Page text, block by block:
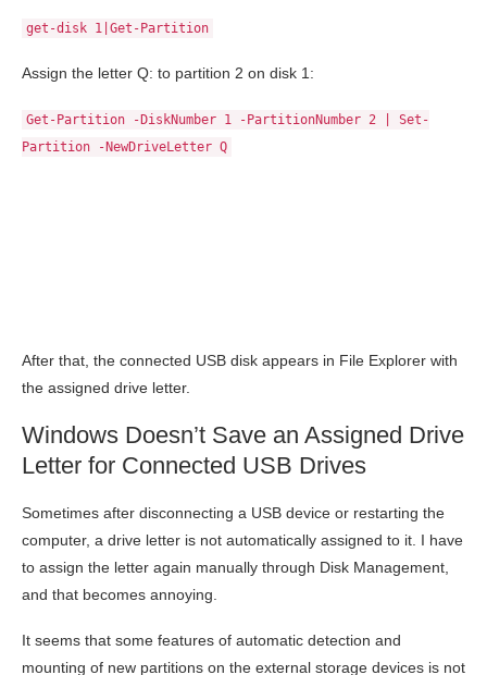
get-disk 1|Get-Partition
Assign the letter Q: to partition 2 on disk 1:
Get-Partition -DiskNumber 1 -PartitionNumber 2 | Set-
Partition -NewDriveLetter Q
After that, the connected USB disk appears in File Explorer with
the assigned drive letter.
Windows Doesn’t Save an Assigned Drive
Letter for Connected USB Drives
Sometimes after disconnecting a USB device or restarting the
computer, a drive letter is not automatically assigned to it. I have
to assign the letter again manually through Disk Management,
and that becomes annoying.
It seems that some features of automatic detection and
mounting of new partitions on the external storage devices is not